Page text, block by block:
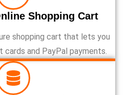
Shopping Cart
shopping cart that lets you
and PayPal payments.